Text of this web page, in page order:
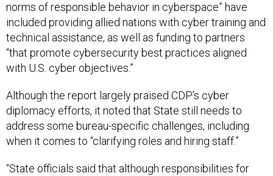
norms of responsible behavior in cyberspace” have
included providing allied nations with cyber training and
technical assistance, as well as funding to partners
“that promote cybersecurity best practices aligned
with U.S. cyber objectives.”
Although the report largely praised CDP’s cyber
diplomacy efforts, it noted that State still needs to
address some bureau-specific challenges, including
when it comes to “clarifying roles and hiring staff.”
“State officials said that although responsibilities for